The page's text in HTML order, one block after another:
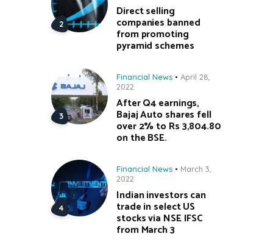
Direct selling
companies banned
from promoting
pyramid schemes
Financial News
April 28,
2022
After Q4 earnings,
Bajaj Auto shares fell
over 2% to Rs 3,804.80
on the BSE.
Financial News
March 3,
2022
Indian investors can
trade in select US
stocks via NSE IFSC
from March 3